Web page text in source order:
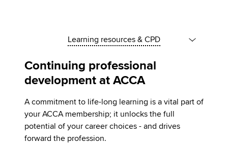
Learning resources & CPD
Continuing professional
development at ACCA
A commitment to life-long learning is a vital part of
your ACCA membership; it unlocks the full
potential of your career choices - and drives
forward the profession.